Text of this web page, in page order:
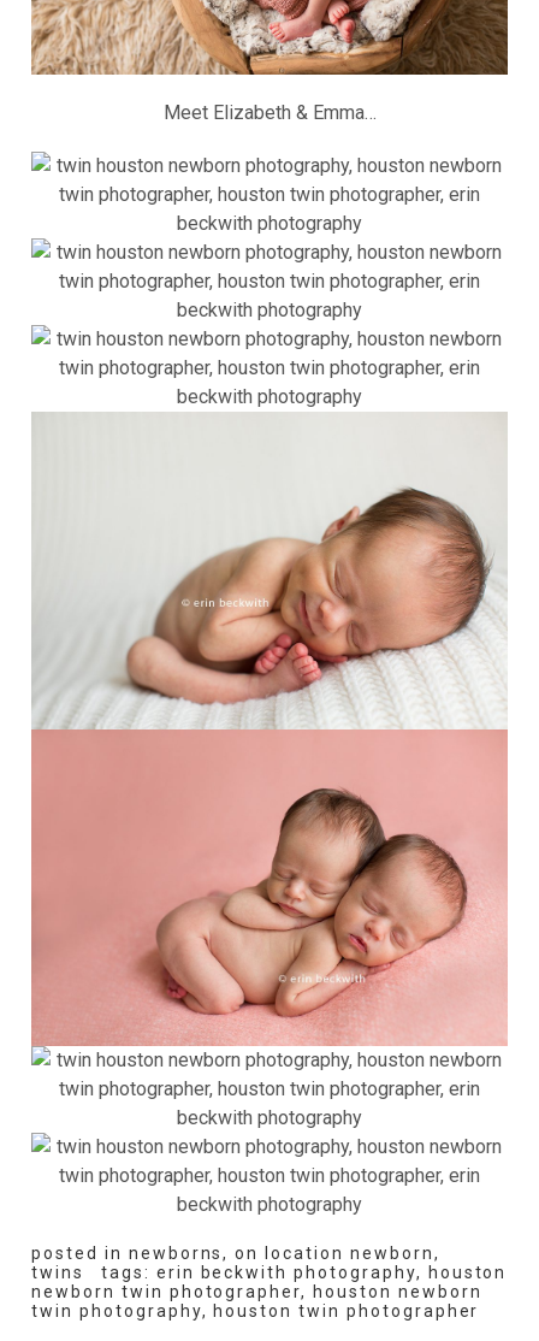
Meet Elizabeth & Emma…
posted in newborns,on location newborn,
twins
tags: erin beckwith photography,
houston
newborn twin photographer,
houston newborn
twin photography, houston twin photographer